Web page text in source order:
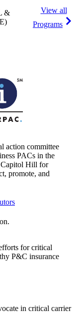
&
View all
Programs
action committee
PACs in the
Capitol Hill for
promote, and
for critical
P&C insurance
in critical carrier